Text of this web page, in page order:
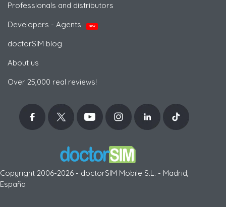
Professionals and distributors
Developers - Agents
NEW
doctorSIM blog
About us
Over 25,000 real reviews!
Copyright 2006-2026 - doctorSIM Mobile S.L. - Madrid,
España